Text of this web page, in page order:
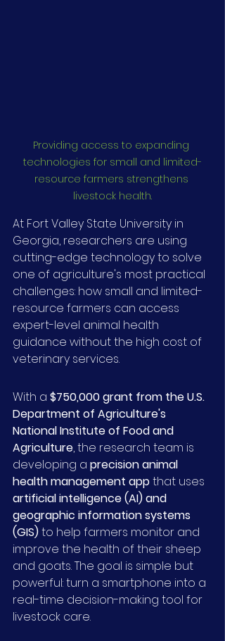
Providing access to expanding
technologies for small and limited-
resource farmers strengthens
livestock health.
At Fort Valley State University in
Georgia, researchers are using
cutting-edge technology to solve
one of agriculture's most practical
challenges: how small and limited-
resource farmers can access
expert-level animal health
guidance without the high cost of
veterinary services.
With a $750,000 grant from the U.S.
Department of Agriculture's
National Institute of Food and
Agriculture, the research team is
developing a precision animal
health management app that uses
artificial intelligence (AI) and
geographic information systems
(GIS) to help farmers monitor and
improve the health of their sheep
and goats. The goal is simple but
powerful: turn a smartphone into a
real-time decision-making tool for
livestock care.